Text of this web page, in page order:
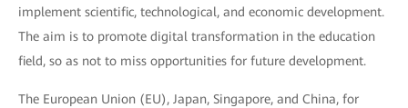
implement scientific, technological, and economic development.
The aim is to promote digital transformation in the education
field, so as not to miss opportunities for future development.
The European Union (EU), Japan, Singapore, and China, for